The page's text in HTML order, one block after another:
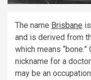
The name Brisbane
and is derived from
which means
nickname for a
may be an